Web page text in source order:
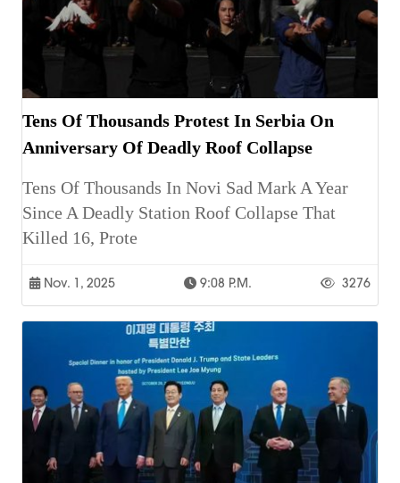
Tens Of Thousands Protest In Serbia On
Anniversary Of Deadly Roof Collapse
Tens Of Thousands In Novi Sad Mark A Year
Since A Deadly Station Roof Collapse That
Killed 16, Prote
Nov. 1, 2025 9:08 P.m. 3276